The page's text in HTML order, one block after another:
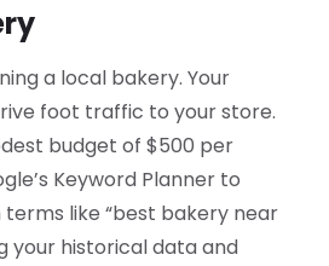
a local bakery. Your
foot traffic to your store.
budget of $500 per
Keyword Planner to
like “best bakery near
your historical data and